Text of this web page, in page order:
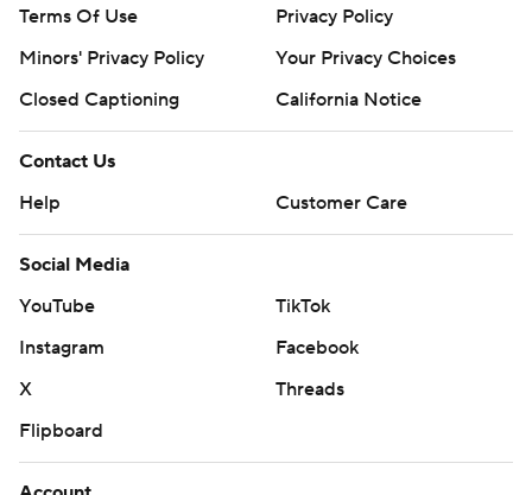
Terms Of Use
Privacy Policy
Minors' Privacy Policy
Your Privacy Choices
Closed Captioning
California Notice
Contact Us
Help
Customer Care
Social Media
YouTube
TikTok
Instagram
Facebook
X
Threads
Flipboard